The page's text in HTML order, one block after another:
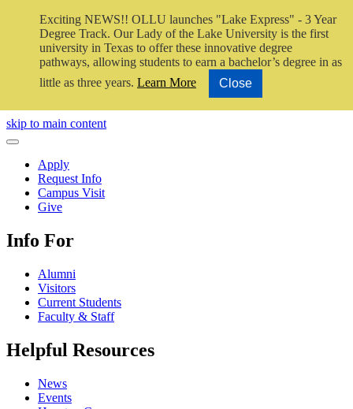
Exciting NEWS!! OLLU launches "Lake Express" - 3 Year
Degree Track. Our Lady of the Lake University is the first
university in Texas to offer these innovative degree
pathways, allowing students to earn a bachelor’s degree in as
little as three years. Learn More Close
Close Video
skip to main content
Close Menu
Apply
Request Info
Campus Visit
Give
Info For
Alumni
Visitors
Current Students
Faculty & Staff
Helpful Resources
News
Events